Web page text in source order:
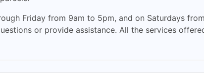
Friday from 9am to 5pm, and on Saturdays
or provide assistance. All the services